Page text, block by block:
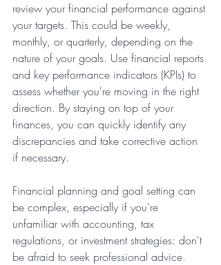
review your financial performance against
your targets. This could be weekly,
monthly, or quarterly, depending on the
nature of your goals. Use financial reports
and key performance indicators (KPIs) to
assess whether you're moving in the right
direction. By staying on top of your
finances, you can quickly identify any
discrepancies and take corrective action
if necessary.
Financial planning and goal setting can
be complex, especially if you're
unfamiliar with accounting, tax
regulations, or investment strategies: don't
be afraid to seek professional advice.